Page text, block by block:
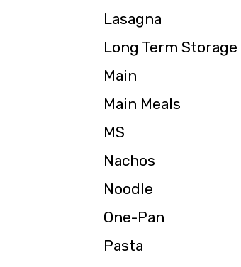
Lasagna
Long Term Storage
Main
Main Meals
MS
Nachos
Noodle
One-Pan
Pasta